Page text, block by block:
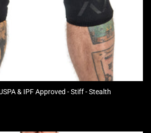
& IPF Approved - Stiff - Stealth